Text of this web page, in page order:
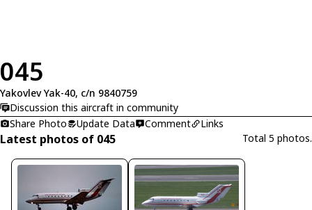
045
Yakovlev Yak-40, c/n 9840759
Discussion this aircraft in community
Share Photo
Update Data Comment Links
Latest photos of 045 Total 5 photos.